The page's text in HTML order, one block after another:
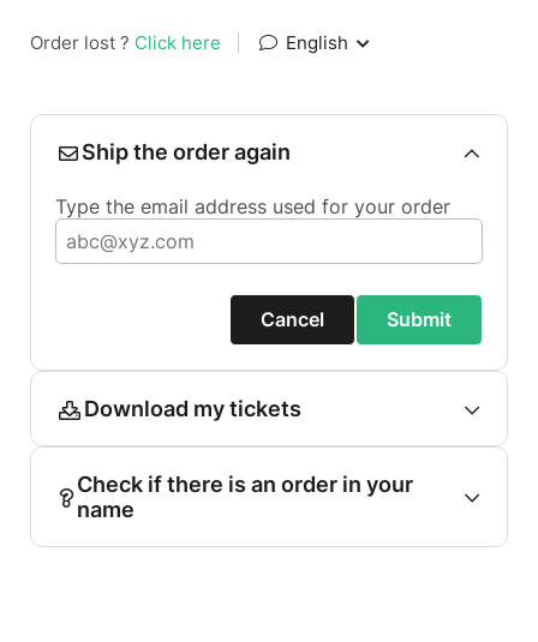
Order lost ? Click here English
Ship the order again
Type the email address used for your order
Cancel Submit
Download my tickets
Check if there is an order in your
name